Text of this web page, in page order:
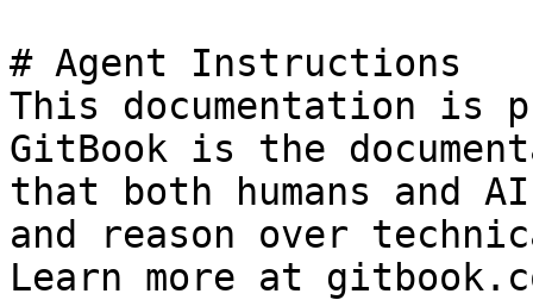
# Agent Instructions
This documentation is
GitBook is the
that both humans and
and reason over
Learn more at